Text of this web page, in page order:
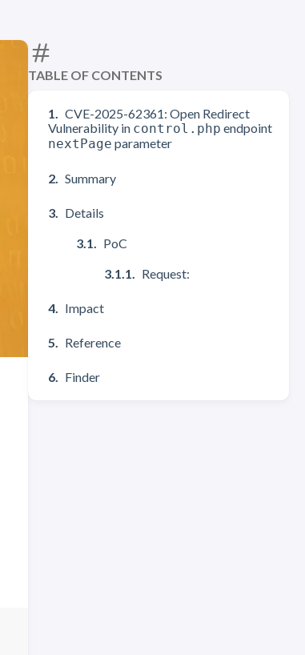
TABLE OF CONTENTS
CVE-2025-62361: Open Redirect
Vulnerability in control.php endpoint
nextPage parameter
Summary
Details
PoC
Request:
Impact
Reference
Finder